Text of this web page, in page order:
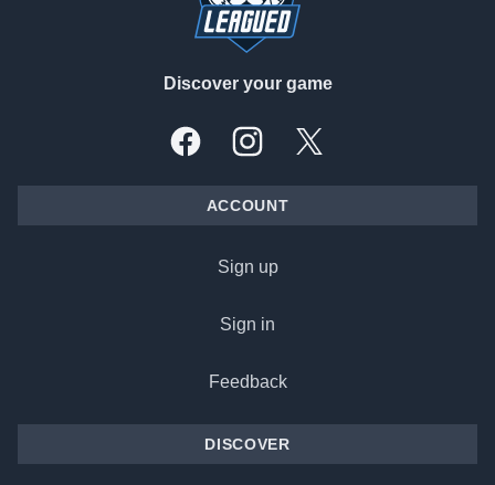
Discover your game
FacebookInstagramX, formally Twitter
ACCOUNT
Sign up
Sign in
Feedback
DISCOVER